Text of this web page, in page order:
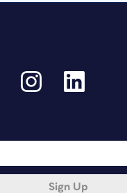
Sign Up